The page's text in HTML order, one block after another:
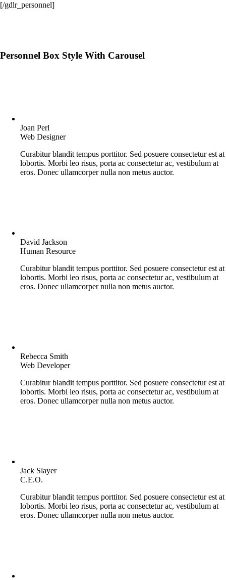
[/gdlr_personnel]
Personnel Box Style With Carousel
Joan Perl
Web Designer
Curabitur blandit tempus porttitor. Sed posuere consectetur est at
lobortis. Morbi leo risus, porta ac consectetur ac, vestibulum at
eros. Donec ullamcorper nulla non metus auctor.
David Jackson
Human Resource
Curabitur blandit tempus porttitor. Sed posuere consectetur est at
lobortis. Morbi leo risus, porta ac consectetur ac, vestibulum at
eros. Donec ullamcorper nulla non metus auctor.
Rebecca Smith
Web Developer
Curabitur blandit tempus porttitor. Sed posuere consectetur est at
lobortis. Morbi leo risus, porta ac consectetur ac, vestibulum at
eros. Donec ullamcorper nulla non metus auctor.
Jack Slayer
C.E.O.
Curabitur blandit tempus porttitor. Sed posuere consectetur est at
lobortis. Morbi leo risus, porta ac consectetur ac, vestibulum at
eros. Donec ullamcorper nulla non metus auctor.